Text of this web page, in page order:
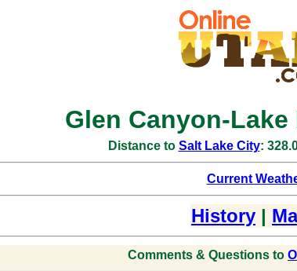
Glen Canyon-Lake
Distance to Salt Lake City:
Current
History |
Comments & Questions to